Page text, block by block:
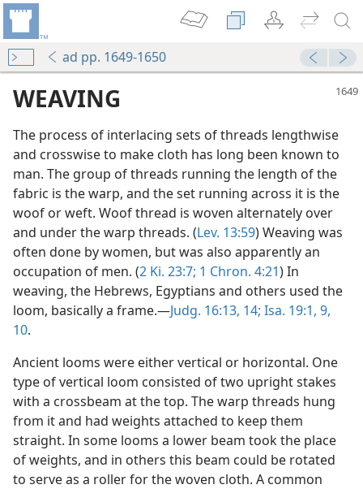
ad pp. 1649-1650
WEAVING
The process of interlacing sets of threads lengthwise
and crosswise to make cloth has long been known to
man. The group of threads running the length of the
fabric is the warp, and the set running across it is the
woof or weft. Woof thread is woven alternately over
and under the warp threads. (Lev. 13:59) Weaving was
often done by women, but was also apparently an
occupation of men. (2 Ki. 23:7; 1 Chron. 4:21) In
weaving, the Hebrews, Egyptians and others used the
loom, basically a frame.—Judg. 16:13, 14; Isa. 19:1, 9,
10.
Ancient looms were either vertical or horizontal. One
type of vertical loom consisted of two upright stakes
with a crossbeam at the top. The warp threads hung
from it and had weights attached to keep them
straight. In some looms a lower beam took the place
of weights, and in others this beam could be rotated
to serve as a roller for the woven cloth. A common